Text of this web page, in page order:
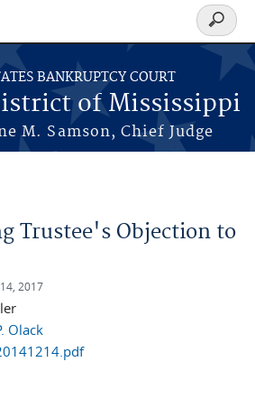
BANKRUPTCY COURT
of Mississippi
M. Samson, Chief Judge
Search
form
Trustee's Objection to
2017
Olack